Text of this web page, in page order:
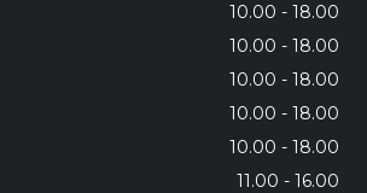
10.00 - 18.00
10.00 - 18.00
10.00 - 18.00
10.00 - 18.00
10.00 - 18.00
11.00 - 16.00